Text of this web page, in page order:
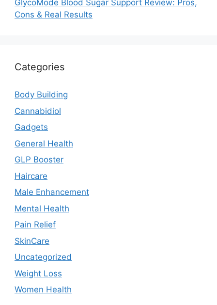
GlycoMode Blood Sugar Support Review: Pros,
Cons & Real Results
Categories
Body Building
Cannabidiol
Gadgets
General Health
GLP Booster
Haircare
Male Enhancement
Mental Health
Pain Relief
SkinCare
Uncategorized
Weight Loss
Women Health